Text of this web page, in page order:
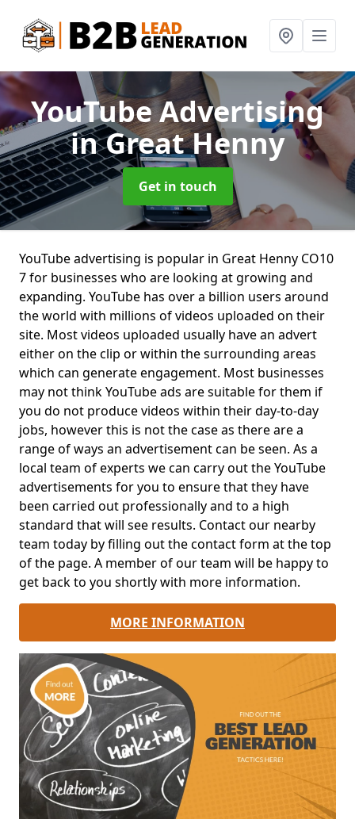
YouTube Advertising
in Great Henny
Get in touch
YouTube advertising is popular in Great Henny CO10
7 for businesses who are looking at growing and
expanding. YouTube has over a billion users around
the world with millions of videos uploaded on their
site. Most videos uploaded usually have an advert
either on the clip or within the surrounding areas
which can generate engagement. Most businesses
may not think YouTube ads are suitable for them if
you do not produce videos within their day-to-day
jobs, however this is not the case as there are a
range of ways an advertisement can be seen. As a
local team of experts we can carry out the YouTube
advertisements for you to ensure that they have
been carried out professionally and to a high
standard that will see results. Contact our nearby
team today by filling out the contact form at the top
of the page. A member of our team will be happy to
get back to you shortly with more information.
MORE INFORMATION